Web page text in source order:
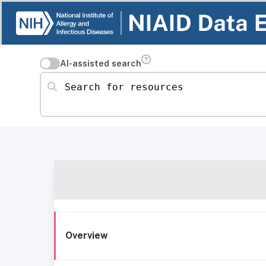
AI-assisted search
Search for resources
Overview